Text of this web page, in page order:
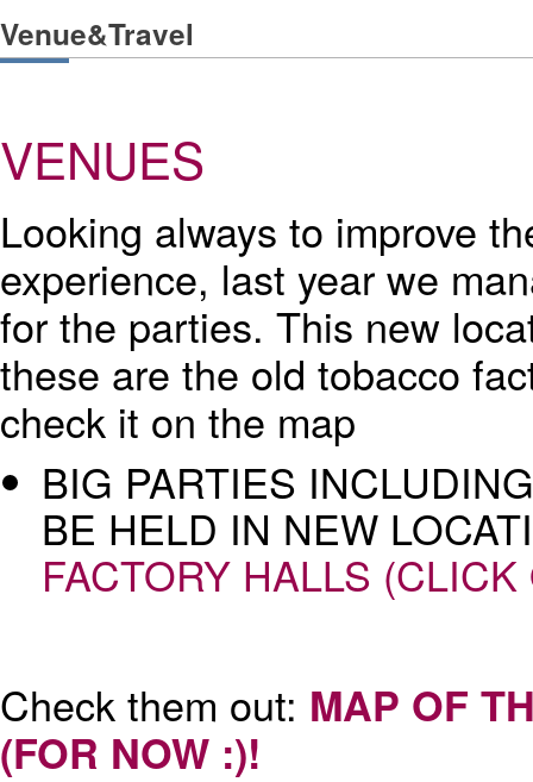
Venue&Travel
VENUES
Looking always to improve
experience, last year we
for the parties. This new
these are the old tobacco
check it on the map
BIG PARTIES
BE HELD IN NEW
FACTORY HALLS
Check them out: MAP OF
(FOR NOW :)!